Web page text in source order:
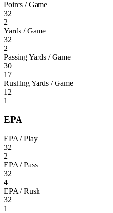
Points / Game
32
2
Yards / Game
32
2
Passing Yards / Game
30
17
Rushing Yards / Game
12
1
EPA
EPA / Play
32
2
EPA / Pass
32
4
EPA / Rush
32
1